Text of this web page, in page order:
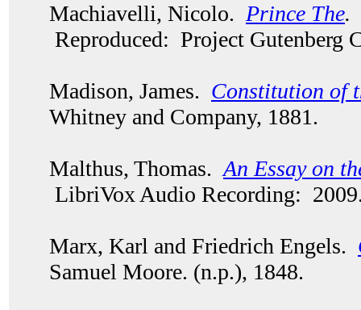
Machiavelli, Nicolo. Prince The.
Reproduced: Project Gutenberg
Madison, James. Constitution of
Whitney and Company, 1881.
Malthus, Thomas. An Essay on
LibriVox Audio Recording:
Marx, Karl and Friedrich Engels.
Samuel Moore. (n.p.), 1848.